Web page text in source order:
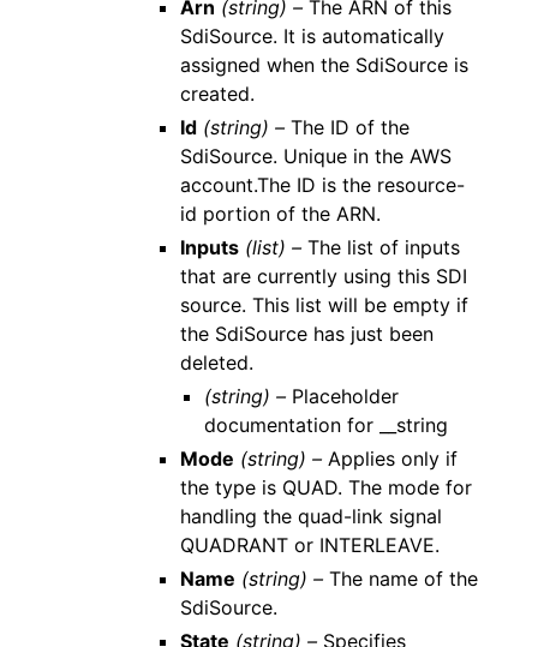
Arn (string) – The ARN of this
SdiSource. It is automatically
assigned when the SdiSource is
created.
Id (string) – The ID of the
SdiSource. Unique in the AWS
account.The ID is the resource-
id portion of the ARN.
Inputs (list) – The list of inputs
that are currently using this SDI
source. This list will be empty if
the SdiSource has just been
deleted.
(string) –Placeholder
documentation for __string
Mode (string) – Applies only if
the type is QUAD. The mode for
handling the quad-link signal
QUADRANT or INTERLEAVE.
Name (string) – The name of the
SdiSource.
State (string) – Specifies